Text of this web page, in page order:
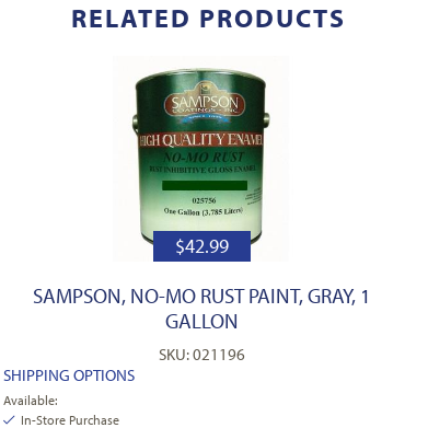
RELATED PRODUCTS
$42.99
SAMPSON, NO-MO RUST PAINT, GRAY, 1
GALLON
SKU: 021196
SHIPPING OPTIONS
Available:
In-Store Purchase